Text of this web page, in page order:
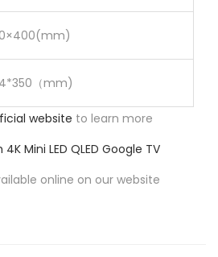
（mm)
website to learn more
Mini LED QLED Google TV
online on our website